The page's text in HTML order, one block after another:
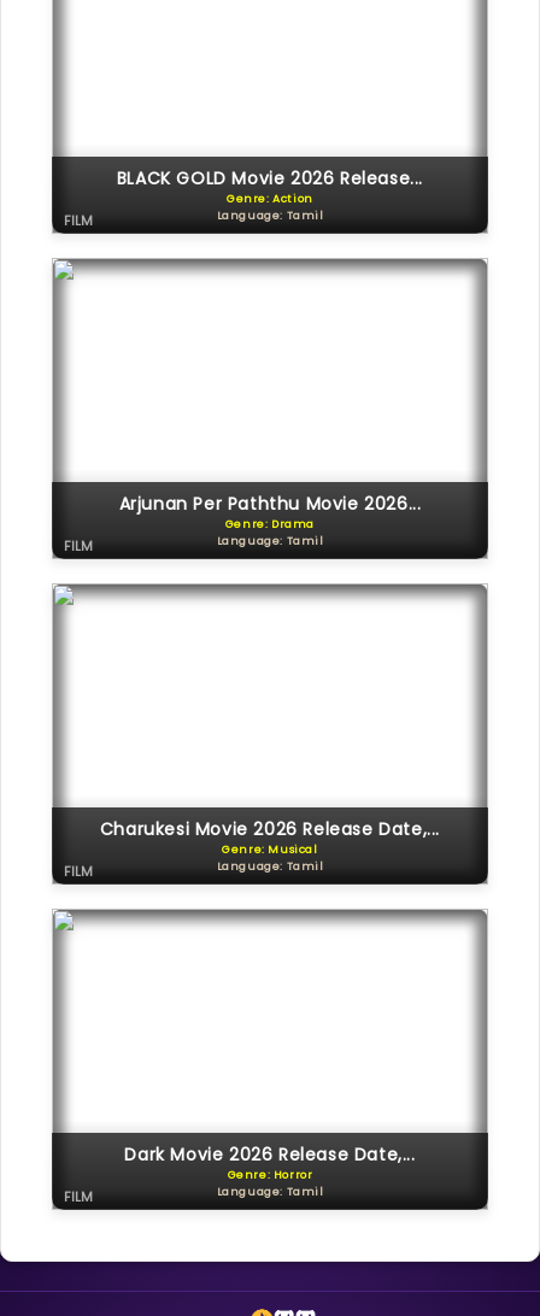
BLACK GOLD Movie 2026 Release...
Genre: Action
Language: Tamil
FILM
Arjunan Per Paththu Movie 2026...
Genre: Drama
Language: Tamil
FILM
Charukesi Movie 2026 Release Date,...
Genre: Musical
Language: Tamil
FILM
Dark Movie 2026 Release Date,...
Genre: Horror
Language: Tamil
FILM